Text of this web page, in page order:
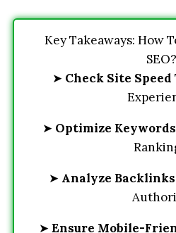
Key Takeaways: How
SEO?
➤ Check Site Speed
➤ Optimize Keywords
➤ Analyze Backlinks
➤ Ensure Mobile-